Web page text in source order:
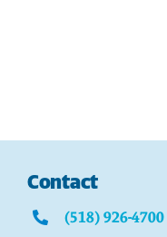
Contact
(518) 926-4700